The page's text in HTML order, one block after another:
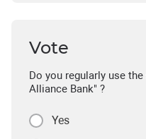
Vote
Do you regularly use
Alliance Bank" ?
Yes